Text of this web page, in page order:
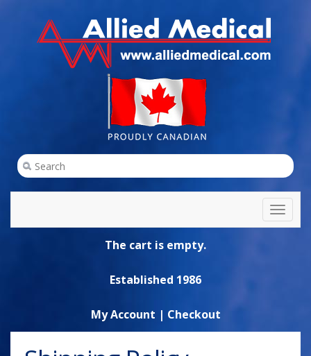
The cart is empty.
Established 1986
My Account | Checkout